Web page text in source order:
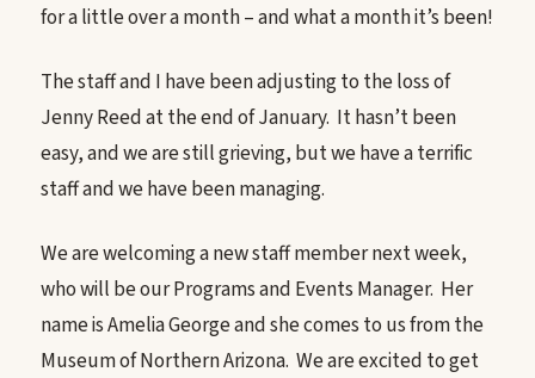
for a little over a month – and what a month it’s been!
The staff and I have been adjusting to the loss of
Jenny Reed at the end of January. It hasn’t been
easy, and we are still grieving, but we have a terrific
staff and we have been managing.
We are welcoming a new staff member next week,
who will be our Programs and Events Manager. Her
name is Amelia George and she comes to us from the
Museum of Northern Arizona. We are excited to get